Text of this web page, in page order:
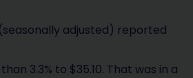
adjusted) reported
3.3% to $35.10. That was in a